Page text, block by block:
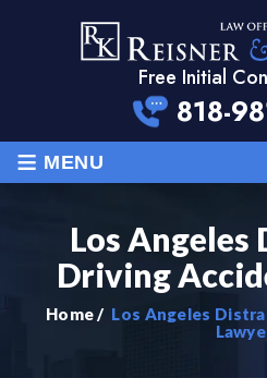
Free Initial
818-
≡ MENU
Los Angeles
Driving
Home/ Los Angeles